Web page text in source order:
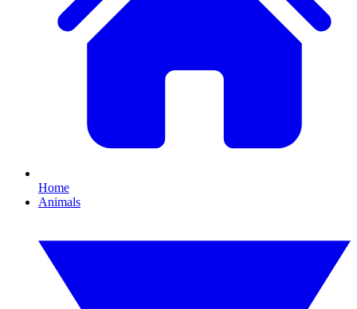
Home
Animals